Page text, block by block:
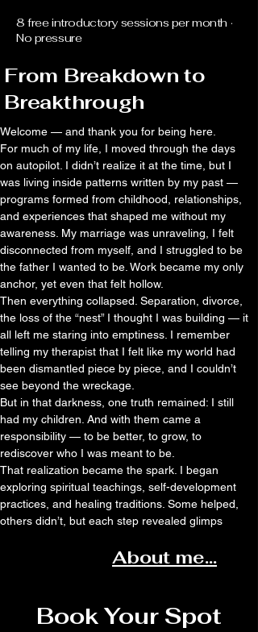
8 free introductory sessions per month ·
No pressure
From Breakdown to
Breakthrough
Welcome — and thank you for being here.
For much of my life, I moved through the days
on autopilot. I didn’t realize it at the time, but I
was living inside patterns written by my past —
programs formed from childhood, relationships,
and experiences that shaped me without my
awareness. My marriage was unraveling, I felt
disconnected from myself, and I struggled to be
the father I wanted to be. Work became my only
anchor, yet even that felt hollow.
Then everything collapsed. Separation, divorce,
the loss of the “nest” I thought I was building — it
all left me staring into emptiness. I remember
telling my therapist that I felt like my world had
been dismantled piece by piece, and I couldn’t
see beyond the wreckage.
But in that darkness, one truth remained: I still
had my children. And with them came a
responsibility — to be better, to grow, to
rediscover who I was meant to be.
That realization became the spark. I began
exploring spiritual teachings, self-development
practices, and healing traditions. Some helped,
others didn’t, but each step revealed glimps
About me...
Book Your Spot